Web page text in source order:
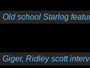
Old school Starlog
Giger, Ridley scott